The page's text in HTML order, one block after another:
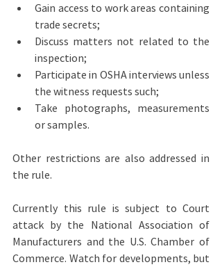
Gain access to work areas containing
trade secrets;
Discuss matters not related to the
inspection;
Participate in OSHA interviews unless
the witness requests such;
Take photographs, measurements
or samples.
Other restrictions are also addressed in
the rule.
Currently this rule is subject to Court
attack by the National Association of
Manufacturers and the U.S. Chamber of
Commerce. Watch for developments, but